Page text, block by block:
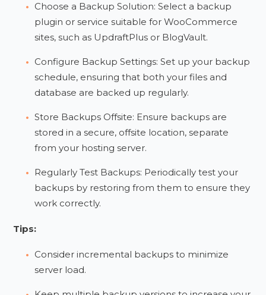
Choose a Backup Solution: Select a backup
plugin or service suitable for WooCommerce
sites, such as UpdraftPlus or BlogVault.
Configure Backup Settings: Set up your backup
schedule, ensuring that both your files and
database are backed up regularly.
Store Backups Offsite: Ensure backups are
stored in a secure, offsite location, separate
from your hosting server.
Regularly Test Backups: Periodically test your
backups by restoring from them to ensure they
work correctly.
Tips:
Consider incremental backups to minimize
server load.